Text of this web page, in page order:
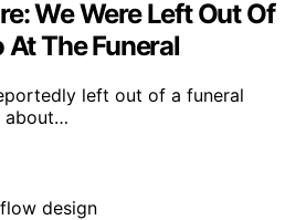
We Were Left Out Of
The Funeral
left out of a funeral
about…